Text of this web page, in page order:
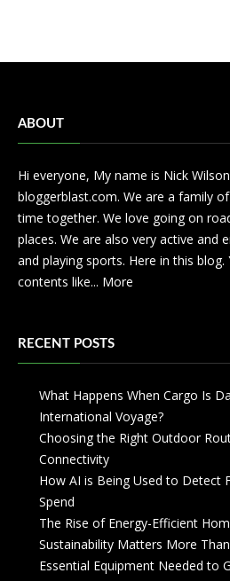
ABOUT
Hi everyone, My name is Nick
bloggerblast.com. We are a family
time together. We love going on
places. We are also very active and
and playing sports. Here in this
contents like... More
RECENT POSTS
What Happens When Cargo Is
International Voyage?
Choosing the Right Outdoor
Connectivity
How AI is Being Used to Detect
Spend
The Rise of Energy-Efficient
Sustainability Matters More
Essential Equipment Needed to